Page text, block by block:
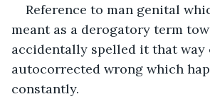
Reference to man genital
meant as a derogatory term
accidentally spelled it that
autocorrected wrong which
constantly.